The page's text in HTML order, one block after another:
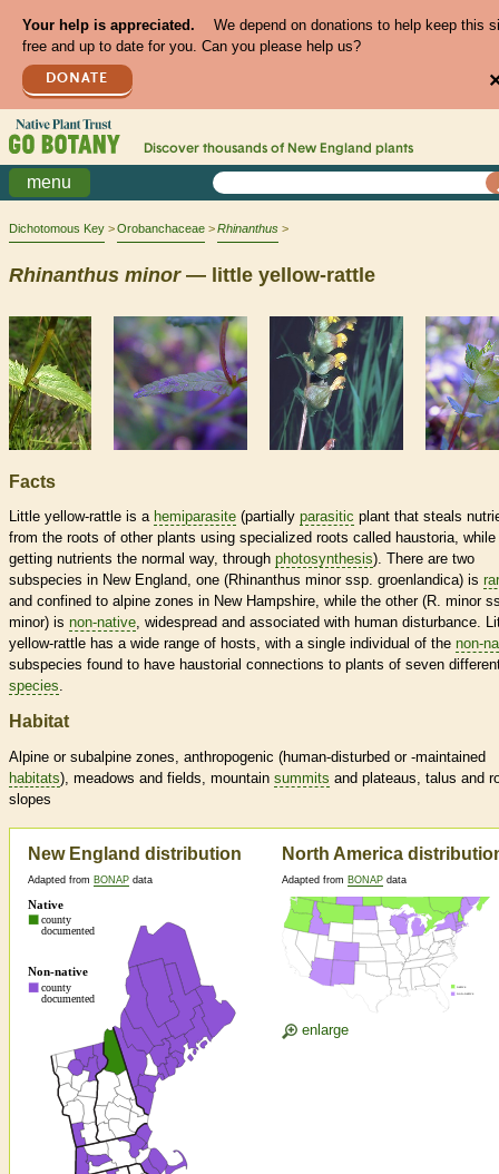
Your help is appreciated.
We depend on donations to help keep this
free and up to date for you. Can you please help us?
DONATE
Discover thousands of New England plants
menu
Dichotomous Key Orobanchaceae Rhinanthus
Rhinanthus minor— little yellow-rattle
Facts
Little yellow-rattle is a hemiparasite (partially parasitic plant that steals
from the roots of other plants using specialized roots called haustoria,
getting nutrients the normal way, through photosynthesis). There are two
subspecies in New England, one (Rhinanthus minor ssp. groenlandica) is
and confined to alpine zones in New Hampshire, while the other (R. minor
minor) is non-native, widespread and associated with human disturbance.
yellow-rattle has a wide range of hosts, with a single individual of the non-
subspecies found to have haustorial connections to plants of seven
species.
Habitat
Alpine or subalpine zones, anthropogenic (human-disturbed or -maintained
habitats), meadows and fields, mountain summits and plateaus, talus and
slopes
New England distribution
Adapted from BONAP data
North America
Adapted from BONAP data
enlarge